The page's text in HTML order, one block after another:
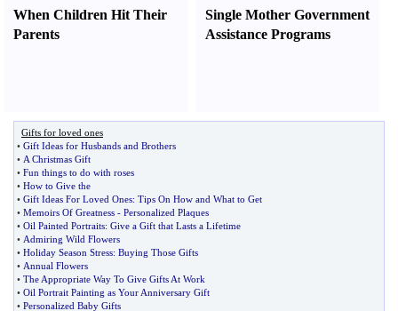
When Children Hit Their
Parents
Single Mother Government
Assistance Programs
Gifts for loved ones
• Gift Ideas for Husbands and Brothers
• A Christmas Gift
• Fun things to do with roses
• How to Give the
• Gift Ideas For Loved Ones: Tips On How and What to Get
• Memoirs Of Greatness - Personalized Plaques
• Oil Painted Portraits: Give a Gift that Lasts a Lifetime
• Admiring Wild Flowers
• Holiday Season Stress: Buying Those Gifts
• Annual Flowers
• The Appropriate Way To Give Gifts At Work
• Oil Portrait Painting as Your Anniversary Gift
• Personalized Baby Gifts